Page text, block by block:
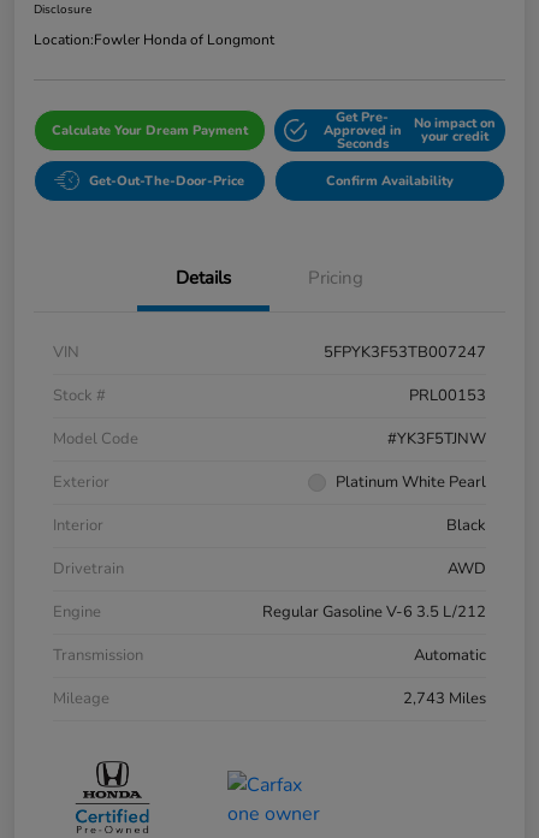
Disclosure
Location:Fowler Honda of Longmont
Calculate Your Dream Payment
Get Pre-
Approved in
Seconds
No impact on
your credit
Get-Out-The-Door-Price Confirm Availability
Details Pricing
VIN
5FPYK3F53TB007247
Stock #
PRL00153
Model Code
#YK3F5TJNW
Exterior
Platinum White Pearl
Interior
Black
Drivetrain
AWD
Engine
Regular Gasoline V-6 3.5 L/212
Transmission
Automatic
Mileage
2,743 Miles